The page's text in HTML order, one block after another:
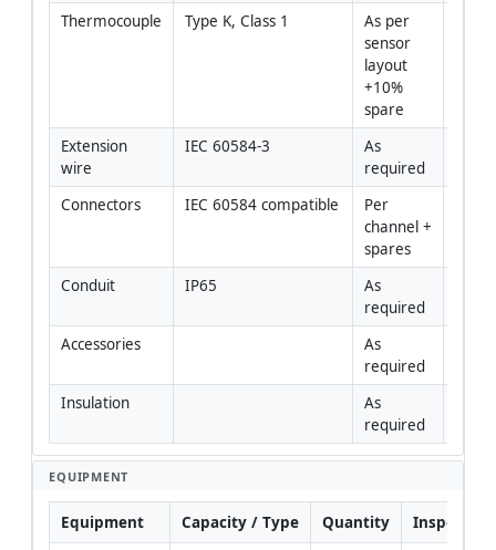
Thermocouple
Type K, Class 1
As per
sensor
layout
+10%
spare
Extension
wire
IEC 60584-3
As
required
Connectors
IEC 60584 compatible
Per
channel +
spares
Conduit
IP65
As
required
Accessories
As
required
Insulation
As
required
EQUIPMENT
Equipment Capacity / Type Quantity